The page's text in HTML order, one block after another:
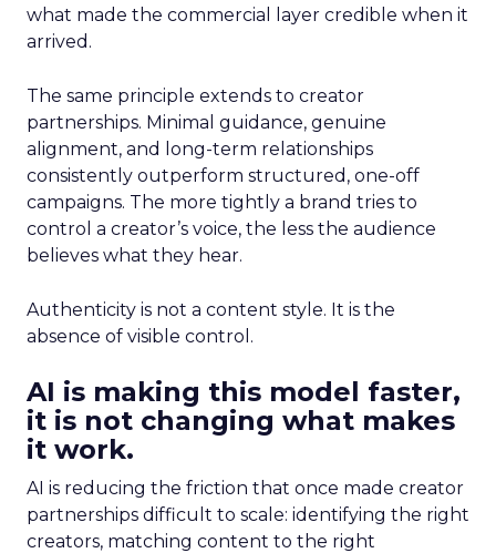
what made the commercial layer credible when it
arrived.
The same principle extends to creator
partnerships. Minimal guidance, genuine
alignment, and long-term relationships
consistently outperform structured, one-off
campaigns. The more tightly a brand tries to
control a creator’s voice, the less the audience
believes what they hear.
Authenticity is not a content style. It is the
absence of visible control.
AI is making this model faster,
it is not changing what makes
it work.
AI is reducing the friction that once made creator
partnerships difficult to scale: identifying the right
creators, matching content to the right